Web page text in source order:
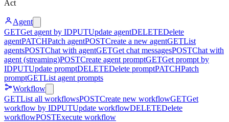
Act
Agent
GETGet agent by IDPUTUpdate agentDELETEDelete
agentPATCHPatch agentPOSTCreate a new agentGETList
agentsPOSTChat with agentGETGet chat messagesPOSTChat with
agent (streaming)POSTCreate agent promptGETGet prompt by
IDPUTUpdate promptDELETEDelete promptPATCHPatch
promptGETList agent prompts
Workflow
GETList all workflowsPOSTCreate new workflowGETGet
workflow by IDPUTUpdate workflowDELETEDelete
workflowPOSTExecute workflow